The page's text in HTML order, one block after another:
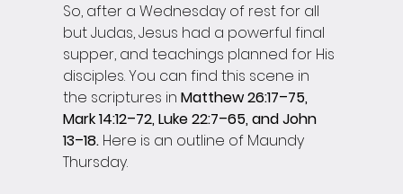
So, after a Wednesday of rest for all
but Judas, Jesus had a powerful final
supper, and teachings planned for His
disciples. You can find this scene in
the scriptures in Matthew 26:17–75,
Mark 14:12–72, Luke 22:7–65, and John
13–18. Here is an outline of Maundy
Thursday.